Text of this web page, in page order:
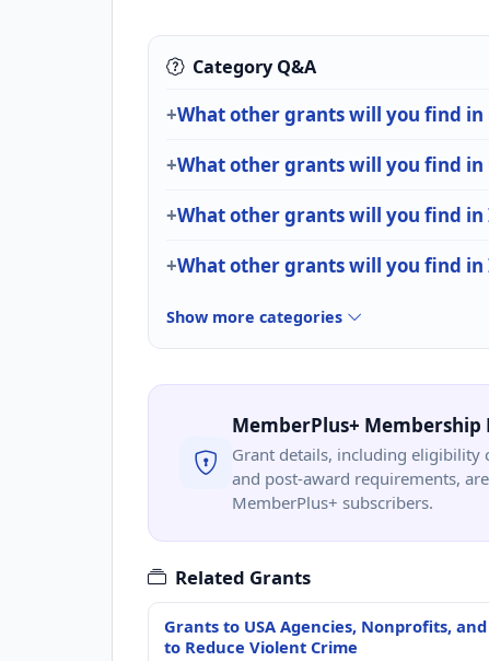
Category Q&A
What other grants will you find in
What other grants will you find in
What other grants will you find in
What other grants will you find
Show more categories
MemberPlus+ Membership
Grant details, including eligibility
and post-award requirements,
MemberPlus+ subscribers.
Related Grants
Grants to USA Agencies, Nonprofits,
to Reduce Violent Crime